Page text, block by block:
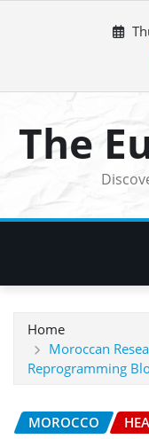
The
Home
Moroccan
Reprogramming
MOROCCO